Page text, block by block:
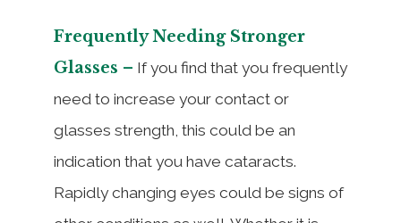
Frequently Needing Stronger
Glasses – If you find that you frequently
need to increase your contact or
glasses strength, this could be an
indication that you have cataracts.
Rapidly changing eyes could be signs of